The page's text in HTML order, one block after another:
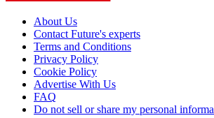
About Us
Contact Future's experts
Terms and Conditions
Privacy Policy
Cookie Policy
Advertise With Us
FAQ
Do not sell or share my personal